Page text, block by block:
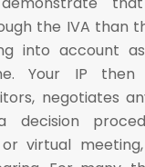
the IVA than
into account
Your IP
negotiates
decision
or virtual